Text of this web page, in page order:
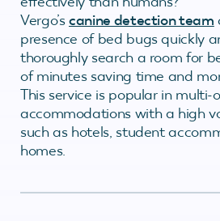
Vergo’scanine detection team
presence of bed bugs quickly
thoroughly search a room for
of minutes saving time and
This service is popular in multi-
accommodations with a high
such as hotels, student
homes.